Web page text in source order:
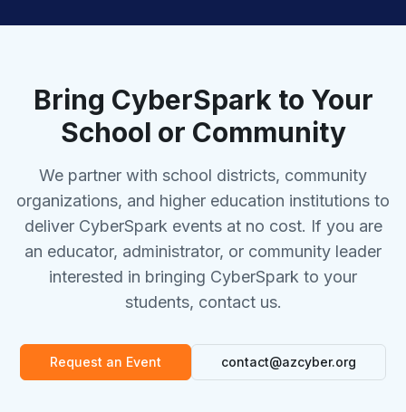
Bring CyberSpark to Your
School or Community
We partner with school districts, community
organizations, and higher education institutions to
deliver CyberSpark events at no cost. If you are
an educator, administrator, or community leader
interested in bringing CyberSpark to your
students, contact us.
Request an Event contact@azcyber.org